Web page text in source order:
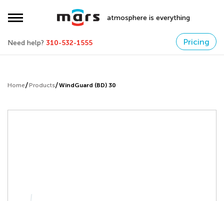
atmosphere is everything
Need help? 310-532-1555 Pricing
Home Products WindGuard (BD) 30